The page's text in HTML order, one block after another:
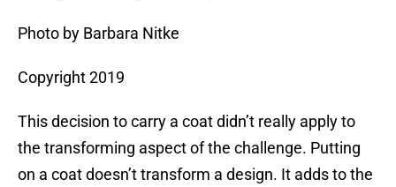
Photo by Barbara Nitke
Copyright 2019
This decision to carry a coat didn’t really apply to
the transforming aspect of the challenge. Putting
on a coat doesn’t transform a design. It adds to the